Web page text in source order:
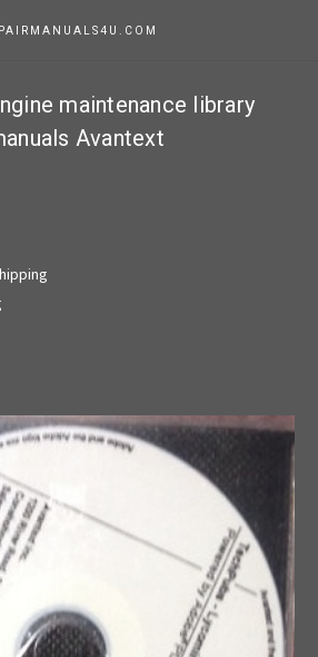
maintenance library
Avantext